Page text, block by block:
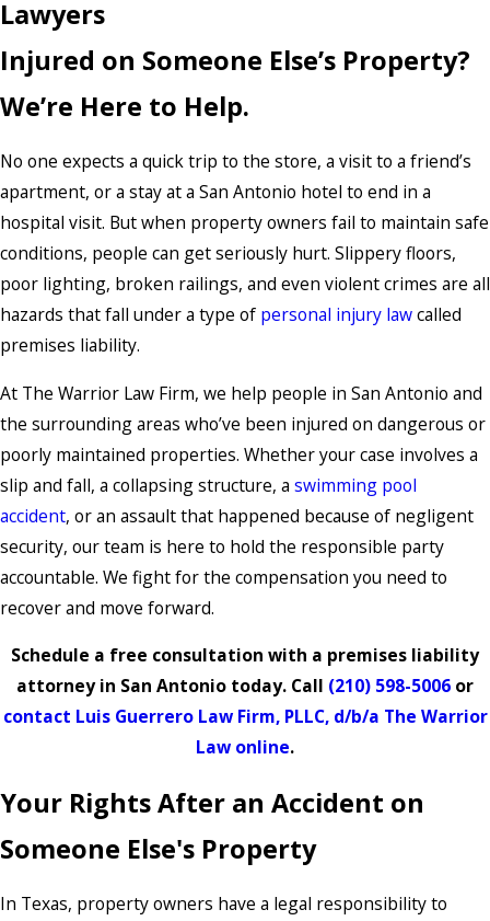
Lawyers
Injured on Someone Else’s Property?
We’re Here to Help.
No one expects a quick trip to the store, a visit to a friend’s
apartment, or a stay at a San Antonio hotel to end in a
hospital visit. But when property owners fail to maintain safe
conditions, people can get seriously hurt. Slippery floors,
poor lighting, broken railings, and even violent crimes are all
hazards that fall under a type of personal injury lawcalled
premises liability.
At The Warrior Law Firm, we help people in San Antonio and
the surrounding areas who’ve been injured on dangerous or
poorly maintained properties. Whether your case involves a
slip and fall, a collapsing structure, a swimming pool
accident, or an assault that happened because of negligent
security, our team is here to hold the responsible party
accountable. We fight for the compensation you need to
recover and move forward.
Schedule a free consultation with a premises liability
attorney in San Antonio today. Call (210) 598-5006 or
contact Luis Guerrero Law Firm, PLLC, d/b/a The Warrior
Law online.
Your Rights After an Accident on
Someone Else's Property
In Texas, property owners have a legal responsibility to